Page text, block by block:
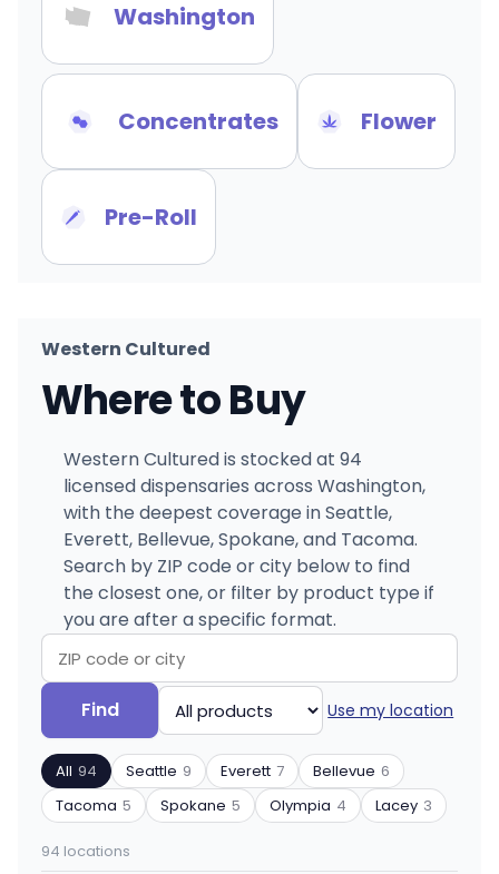
Washington
Concentrates Flower
Pre-Roll
Western Cultured
Where to Buy
Western Cultured is stocked at 94
licensed dispensaries across Washington,
with the deepest coverage in Seattle,
Everett, Bellevue, Spokane, and Tacoma.
Search by ZIP code or city below to find
the closest one, or filter by product type if
you are after a specific format.
Search
by
ZIP
code
or
city
Find
Filter
by
product
type
Use my location
All 94 Seattle 9 Everett 7 Bellevue 6
Tacoma 5 Spokane 5 Olympia 4 Lacey 3
94 locations